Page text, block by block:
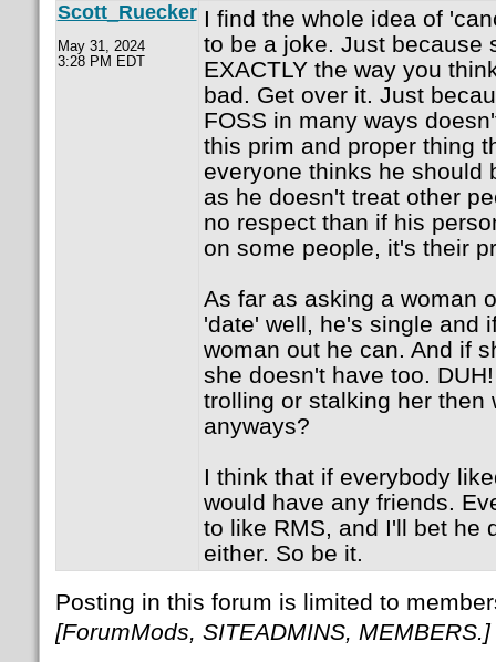
Scott_Ruecker
May 31, 2024
3:28 PM EDT
I find the whole idea of
to be a joke. Just because
EXACTLY the way you
bad. Get over it. Just
FOSS in many ways
this prim and proper thing
everyone thinks he should
as he doesn't treat other
no respect than if his
on some people, it's their
As far as asking a woman
'date' well, he's single and
woman out he can. And if
she doesn't have too.
trolling or stalking her then
anyways?
I think that if everybody
would have any friends.
to like RMS, and I'll bet he
either. So be it.
Posting in this forum is limited to
[ForumMods, SITEADMINS, MEMBERS.]